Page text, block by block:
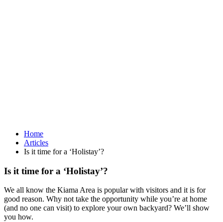
Home
Articles
Is it time for a ‘Holistay’?
Is it time for a ‘Holistay’?
We all know the Kiama Area is popular with visitors and it is for
good reason. Why not take the opportunity while you’re at home
(and no one can visit) to explore your own backyard? We’ll show
you how.